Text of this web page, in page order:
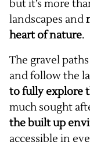
but it’s more
landscapes and
heart of nature.
The gravel
and follow the
to fully explore
much sought
the built up
accessible in